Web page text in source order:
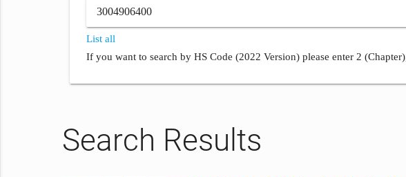
List all
If you want to search by HS Code (2022 Version) please enter 2
Search Results